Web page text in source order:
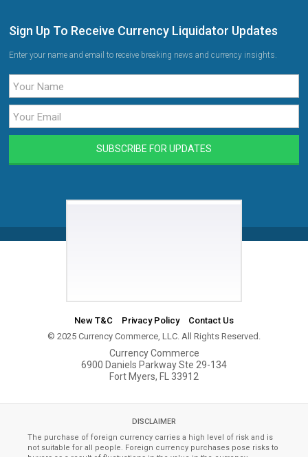
Sign Up To Receive Currency Liquidator Updates
Enter your name and email to receive breaking news and currency insights.
New T&C Privacy Policy
Contact Us
© 2025 Currency Commerce, LLC. All Rights Reserved.
Currency Commerce
6900 Daniels Parkway Ste 29-134
Fort Myers, FL 33912
DISCLAIMER
The purchase of foreign currency carries a high level of risk and is
not suitable for all people. Foreign currency purchases pose risks to